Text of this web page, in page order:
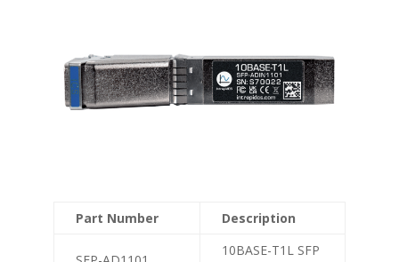
Part Number Description
10BASE-T1L SFP